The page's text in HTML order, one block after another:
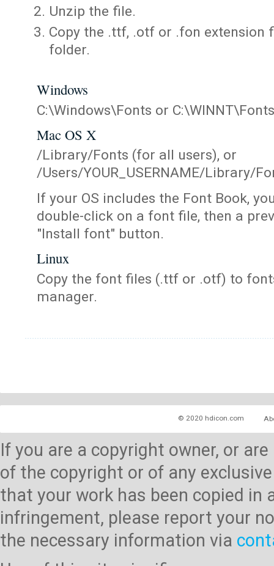
Unzip the file.
Copy the .ttf, .otf or .fon extension
folder.
Windows
C:\Windows\Fonts or C:\WINNT\Fonts
Mac OS X
/Library/Fonts (for all users), or
/Users/YOUR_USERNAME/Library/
If your OS includes the Font Book,
double-click on a font file, then a
"Install font" button.
Linux
Copy the font files (.ttf or .otf) to
manager.
© 2020 hdicon.com
If you are a copyright owner, or
of the copyright or of any
that your work has been copied
infringement, please report your
the necessary information via